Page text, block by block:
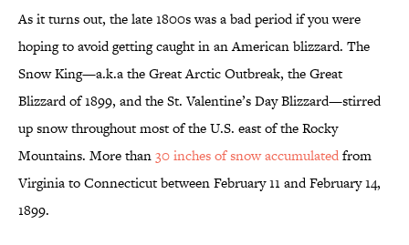
As it turns out, the late 1800s was a bad period if you were
hoping to avoid getting caught in an American blizzard. The
Snow King—a.k.a the Great Arctic Outbreak, the Great
Blizzard of 1899, and the St. Valentine’s Day Blizzard—stirred
up snow throughout most of the U.S. east of the Rocky
Mountains. More than30 inches of snow accumulatedfrom
Virginia to Connecticut between February 11 and February 14,
1899.